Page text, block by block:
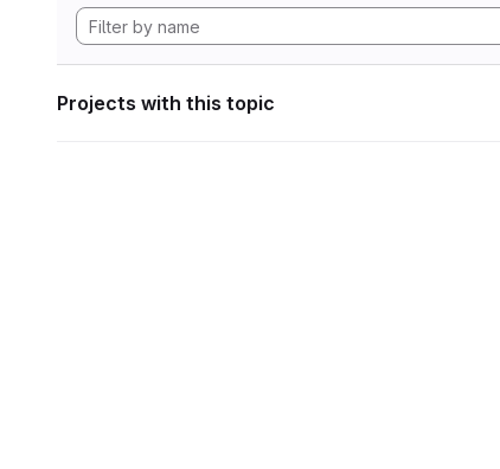
Projects with this topic